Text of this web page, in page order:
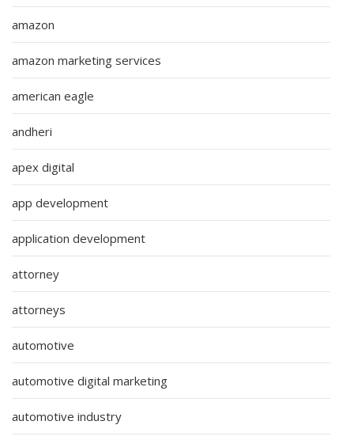
amazon
amazon marketing services
american eagle
andheri
apex digital
app development
application development
attorney
attorneys
automotive
automotive digital marketing
automotive industry